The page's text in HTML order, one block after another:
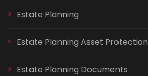
Estate Planning
Estate Planning Asset Protection
Estate Planning Documents